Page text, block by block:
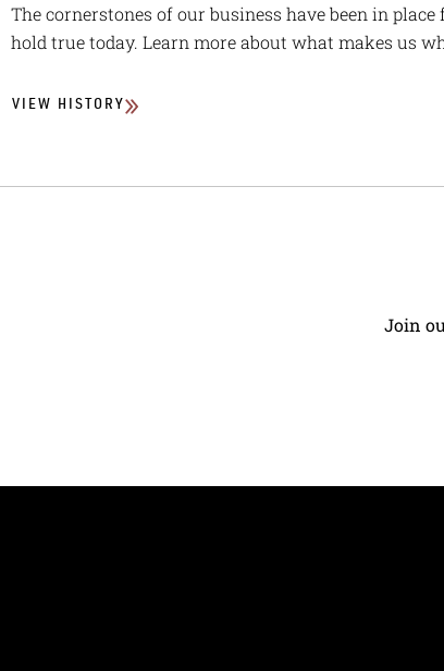
The cornerstones of our business have been in place
hold true today. Learn more about what makes us
VIEW HISTORY
Join